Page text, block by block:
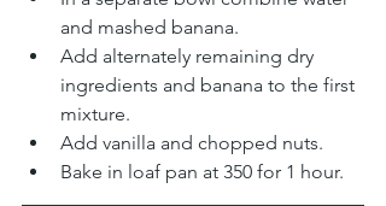
and mashed banana.
Add alternately remaining dry
ingredients and banana to the first
mixture.
Add vanilla and chopped nuts.
Bake in loaf pan at 350 for 1 hour.